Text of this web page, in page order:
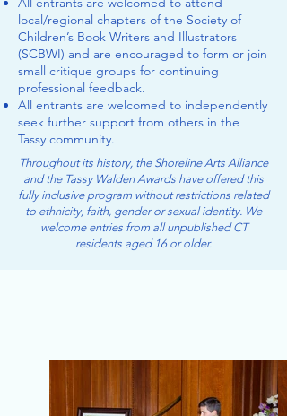
local/regional chapters of the Society of
Children’s Book Writers and Illustrators
(SCBWI) and are encouraged to form or join
small critique groups​ for continuing
professional feedback.
All entrants are welcomed to independently
seek further support from others in the
Tassy community.
Throughout its history, the Shoreline Arts Alliance
and the Tassy Walden Awards have offered this
fully inclusive program without restrictions related
to ethnicity, faith, gender or sexual identity. We
welcome entries from all unpublished CT
residents aged 16 or older.